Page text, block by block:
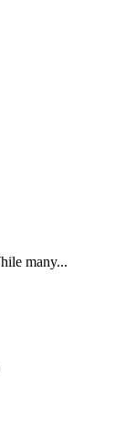
many...